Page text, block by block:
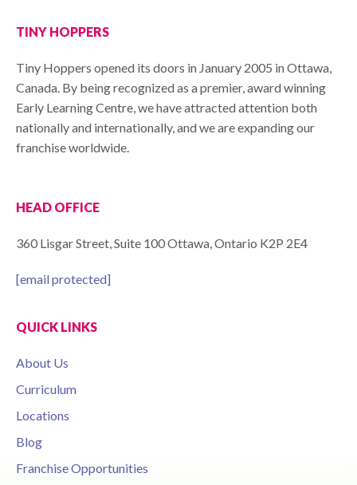
TINY HOPPERS
Tiny Hoppers opened its doors in January 2005 in Ottawa,
Canada. By being recognized as a premier, award winning
Early Learning Centre, we have attracted attention both
nationally and internationally, and we are expanding our
franchise worldwide.
HEAD OFFICE
360 Lisgar Street, Suite 100 Ottawa, Ontario K2P 2E4
[email protected]
QUICK LINKS
About Us
Curriculum
Locations
Blog
Franchise Opportunities